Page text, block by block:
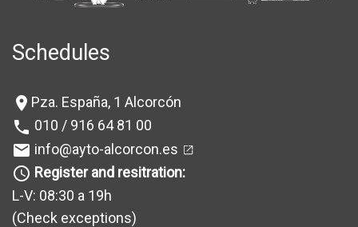
Schedules
location_on Pza. España, 1 Alcorcón
phone 010 / 916 64 81 00
mail info@ayto-alcorcon.es
query_builder Register and resitration:
L-V: 08:30 a 19h
(Check exceptions)